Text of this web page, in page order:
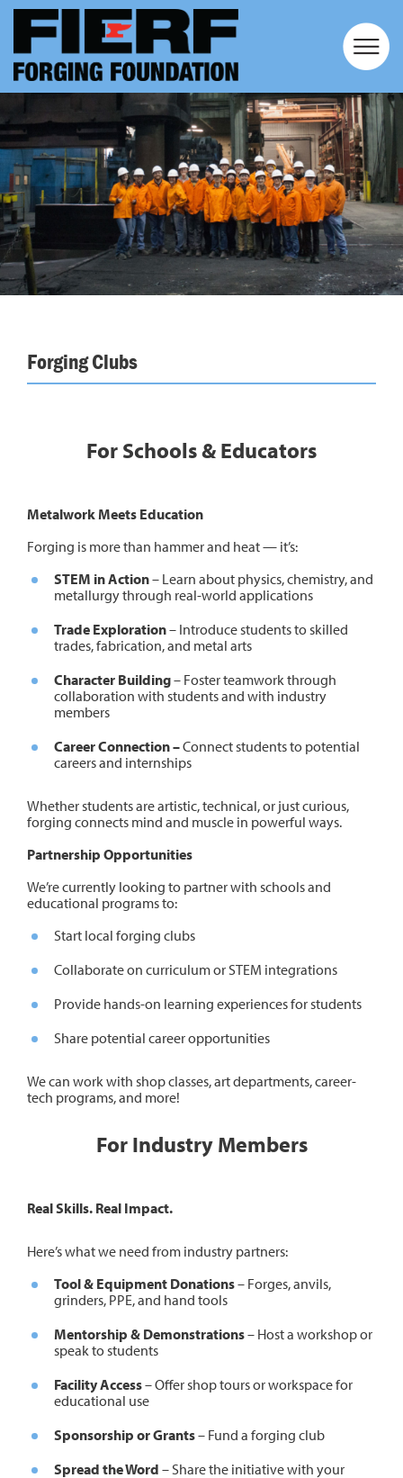
Forging Clubs
For Schools & Educators
Metalwork Meets Education
Forging is more than hammer and heat — it’s:
STEM in Action– Learn about physics, chemistry, and
metallurgy through real-world applications
Trade Exploration– Introduce students to skilled
trades, fabrication, and metal arts
Character Building– Foster teamwork through
collaboration with students and with industry
members
Career Connection –Connect students to potential
careers and internships
Whether students are artistic, technical, or just curious,
forging connects mind and muscle in powerful ways.
Partnership Opportunities
We’re currently looking to partner with schools and
educational programs to:
Start local forging clubs
Collaborate on curriculum or STEM integrations
Provide hands-on learning experiences for students
Share potential career opportunities
We can work with shop classes, art departments, career-
tech programs, and more!
For Industry Members
Real Skills. Real Impact.
Here’s what we need from industry partners:
Tool & Equipment Donations– Forges, anvils,
grinders, PPE, and hand tools
Mentorship & Demonstrations– Host a workshop or
speak to students
Facility Access– Offer shop tours or workspace for
educational use
Sponsorship or Grants– Fund a forging club
Spread the Word – Share the initiative with your